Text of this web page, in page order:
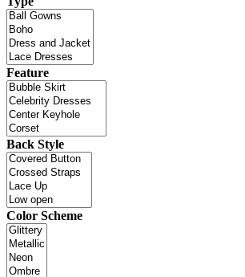
Feature
Back Style
Color Scheme